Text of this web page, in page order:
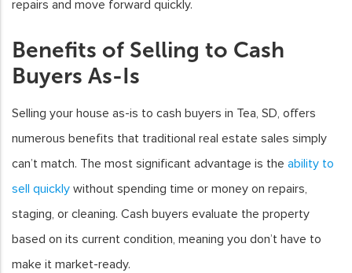
repairs and move forward quickly.
Benefits of Selling to Cash
Buyers As-Is
Selling your house as-is to cash buyers in Tea, SD, offers
numerous benefits that traditional real estate sales simply
can’t match. The most significant advantage is the ability to
sell quickly without spending time or money on repairs,
staging, or cleaning. Cash buyers evaluate the property
based on its current condition, meaning you don’t have to
make it market-ready.